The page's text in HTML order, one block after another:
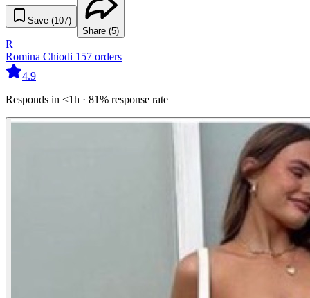
Save (107)
Share (5)
R
Romina Chiodi 157 orders
4.9
Responds in <1h · 81% response rate